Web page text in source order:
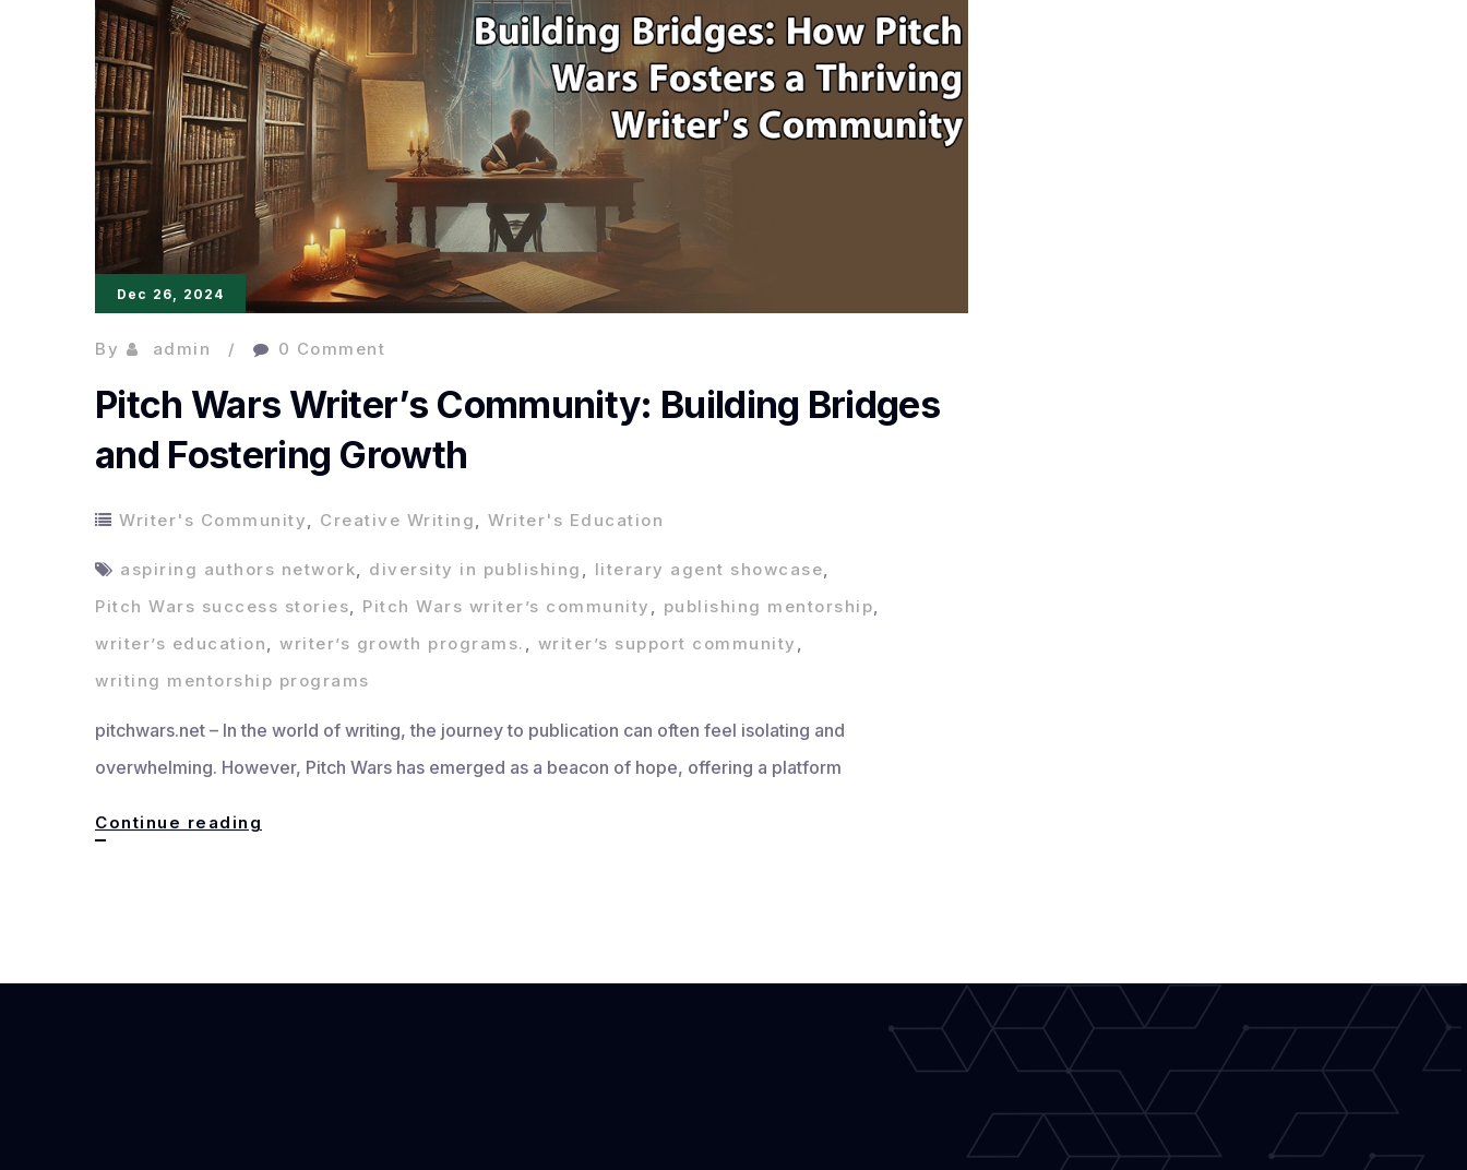
Dec 26, 2024
By admin 0 Comment
Pitch Wars Writer’s Community: Building Bridges
and Fostering Growth
Writer's Community, Creative Writing, Writer's Education
aspiring authors network, diversity in publishing , literary agent showcase,
Pitch Wars success stories, Pitch Wars writer’s community , publishing mentorship,
writer’s education, writer’s growth programs. , writer’s support community ,
writing mentorship programs
pitchwars.net – In the world of writing, the journey to publication can often feel isolating and
overwhelming. However, Pitch Wars has emerged as a beacon of hope, offering a platform
Continue reading